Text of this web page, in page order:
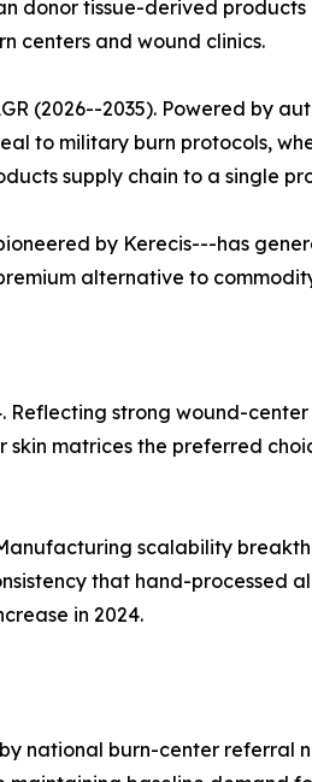
donor tissue-derived
centers and wound clinics.
(2026--2035). Powered by
to military burn protocols,
supply chain to a single
by Kerecis---has
alternative to
Reflecting strong wound-
matrices the preferred
scalability
that hand-processed
in 2024.
national burn-center referral